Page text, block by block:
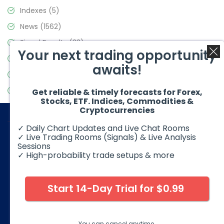
Indexes (5)
News (1562)
Signal Results(33)
Stock Market(3488)
Video Blog(441)
© 2026 Elliott Wave Forecast. All Rights Reserved
foreign exchange products may involve substantial risk and
may not be suitable for all investors. Leverage can work
against you as well as for you. You should therefore carefully
Your next trading opportunity
awaits!
Get reliable & timely forecasts for Forex,
Stocks, ETF. Indices, Commodities &
Cryptocurrencies
✓ Daily Chart Updates and Live Chat Rooms
✓ Live Trading Rooms (Signals) & Live Analysis
Sessions
✓ High-probability trade setups & more
Start 14-Day Trial for $0.99